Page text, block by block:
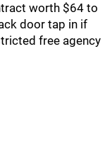
worth $64 to
door tap in if
free agency